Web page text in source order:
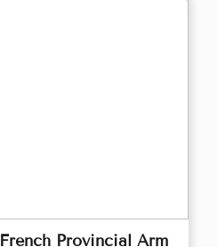
Provincial Arm